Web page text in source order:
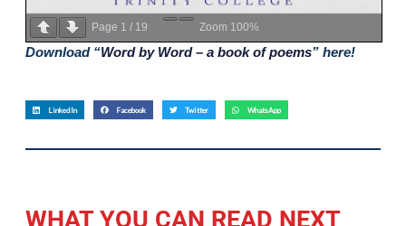
Page 1 / 19 Zoom 100%
Download “Word by Word – a book of poems” here!
LinkedIn Facebook Twitter WhatsApp
WHAT YOU CAN READ NEXT